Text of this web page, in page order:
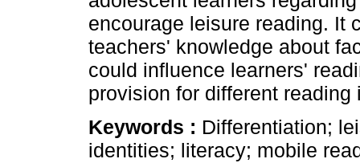
encourage leisure reading. It
teachers' knowledge about
could influence learners'
provision for different
Keywords : Differentiation;
identities; literacy; mobile